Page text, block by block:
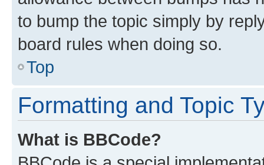
to bump the topic simply by
board rules when doing so.
Top
Formatting and Topic
What is BBCode?